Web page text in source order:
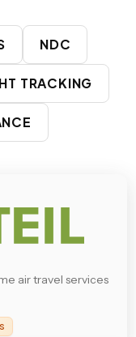
NDC
TRACKING
air travel services